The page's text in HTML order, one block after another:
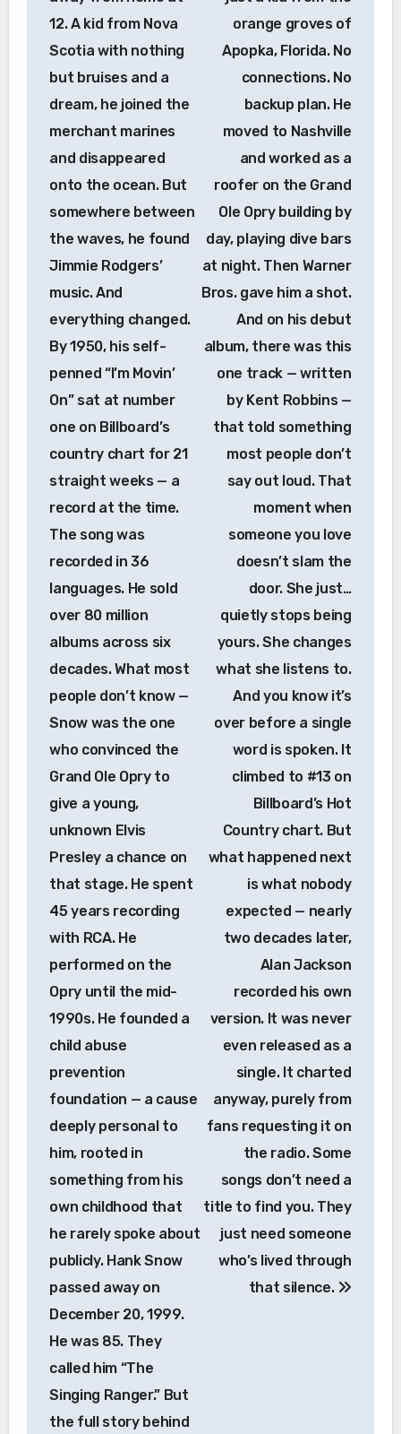
12. A kid from Nova
Scotia with nothing
but bruises and a
dream, he joined the
merchant marines
and disappeared
onto the ocean. But
somewhere between
the waves, he found
Jimmie Rodgers’
music. And
everything changed.
By 1950, his self-
penned “I’m Movin’
On” sat at number
one on Billboard’s
country chart for 21
straight weeks — a
record at the time.
The song was
recorded in 36
languages. He sold
over 80 million
albums across six
decades. What most
people don’t know —
Snow was the one
who convinced the
Grand Ole Opry to
give a young,
unknown Elvis
Presley a chance on
that stage. He spent
45 years recording
with RCA. He
performed on the
Opry until the mid-
1990s. He founded a
child abuse
prevention
foundation — a cause
deeply personal to
him, rooted in
something from his
own childhood that
he rarely spoke about
publicly. Hank Snow
passed away on
December 20, 1999.
He was 85. They
called him “The
Singing Ranger.” But
the full story behind
orange groves of
Apopka, Florida. No
connections. No
backup plan. He
moved to Nashville
and worked as a
roofer on the Grand
Ole Opry building by
day, playing dive bars
at night. Then Warner
Bros. gave him a shot.
And on his debut
album, there was this
one track — written
by Kent Robbins —
that told something
most people don’t
say out loud. That
moment when
someone you love
doesn’t slam the
door. She just…
quietly stops being
yours. She changes
what she listens to.
And you know it’s
over before a single
word is spoken. It
climbed to #13 on
Billboard’s Hot
Country chart. But
what happened next
is what nobody
expected — nearly
two decades later,
Alan Jackson
recorded his own
version. It was never
even released as a
single. It charted
anyway, purely from
fans requesting it on
the radio. Some
songs don’t need a
title to find you. They
just need someone
who’s lived through
that silence.